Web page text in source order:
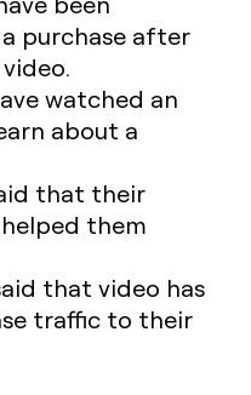
purchase after
watched an
about a
that their
them
that video has
traffic to their